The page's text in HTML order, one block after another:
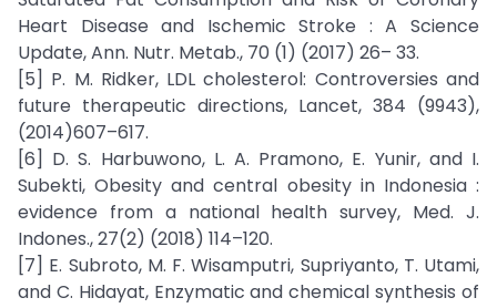
Heart Disease and Ischemic Stroke : A Science
Update, Ann. Nutr. Metab., 70 (1) (2017) 26– 33.
[5] P. M. Ridker, LDL cholesterol: Controversies and
future therapeutic directions, Lancet, 384 (9943),
(2014)607–617.
[6] D. S. Harbuwono, L. A. Pramono, E. Yunir, and I.
Subekti, Obesity and central obesity in Indonesia :
evidence from a national health survey, Med. J.
Indones., 27(2) (2018) 114–120.
[7] E. Subroto, M. F. Wisamputri, Supriyanto, T. Utami,
and C. Hidayat, Enzymatic and chemical synthesis of